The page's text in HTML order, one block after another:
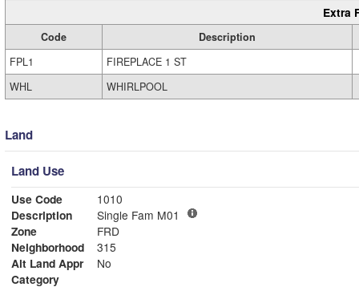
Extra
Code
Description
FPL1
FIREPLACE 1 ST
WHL
WHIRLPOOL
Land
Land Use
Use Code
1010
Description
Single Fam M01
Zone
FRD
Neighborhood
315
Alt Land Appr
No
Category